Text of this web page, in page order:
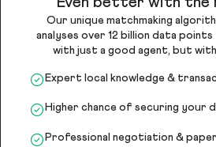
Our unique matchmaking
analyses over 12 billion data
with just a good agent, but
Expert local knowledge &
Higher chance of securing your
Professional negotiation &